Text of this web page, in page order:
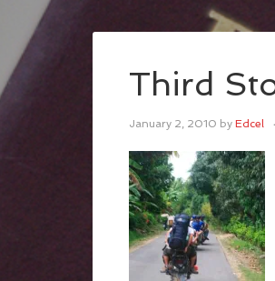
Third
January 2, 2010 by Edcel